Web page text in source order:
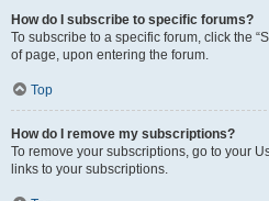
How do I subscribe to specific forums?
To subscribe to a specific forum, click the
of page, upon entering the forum.
Top
How do I remove my subscriptions?
To remove your subscriptions, go to your
links to your subscriptions.